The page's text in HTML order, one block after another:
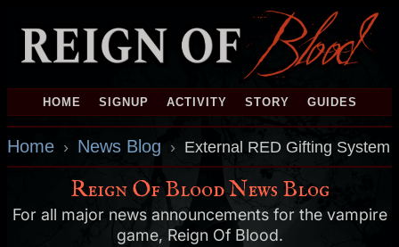
HOME SIGNUP ACTIVITY STORY GUIDES
Home › News Blog › External RED Gifting System
Reign Of Blood News Blog
For all major news announcements for the vampire
game, Reign Of Blood.